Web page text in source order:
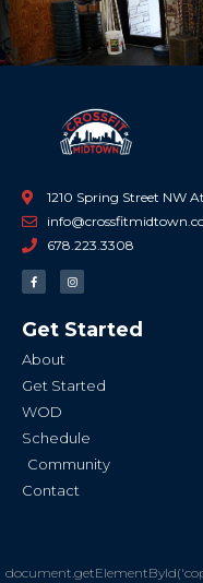
1210 Spring Street NW
678.223.3308
F
a
c
o
o
-
I
n
s
g
r
Get Started
About
Get Started
WOD
Schedule
Community
Contact